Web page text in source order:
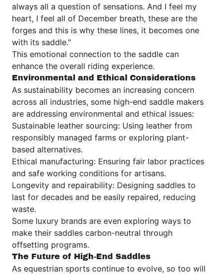
always all a question of sensations. And I feel my
heart, I feel all of December breath, these are the
forges and this is why these lines, it becomes one
with its saddle."
This emotional connection to the saddle can
enhance the overall riding experience.
Environmental and Ethical Considerations
As sustainability becomes an increasing concern
across all industries, some high-end saddle makers
are addressing environmental and ethical issues:
Sustainable leather sourcing: Using leather from
responsibly managed farms or exploring plant-
based alternatives.
Ethical manufacturing: Ensuring fair labor practices
and safe working conditions for artisans.
Longevity and repairability: Designing saddles to
last for decades and be easily repaired, reducing
waste.
Some luxury brands are even exploring ways to
make their saddles carbon-neutral through
offsetting programs.
The Future of High-End Saddles
As equestrian sports continue to evolve, so too will